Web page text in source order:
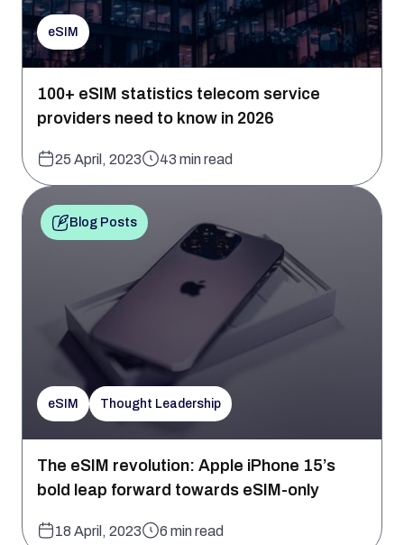
eSIM
100+ eSIM statistics telecom service
providers need to know in 2026
25 April, 2023 43 min read
Blog Posts
eSIM Thought Leadership
The eSIM revolution: Apple iPhone 15’s
bold leap forward towards eSIM-only
18 April, 2023 6 min read